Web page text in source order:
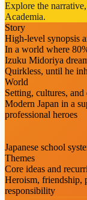
Explore the
Academia.
Story
High-level synopsis
In a world where
Izuku Midoriya
Quirkless, until he
World
Setting, cultures,
Modern Japan in a
professional heroes
Japanese school
Themes
Core ideas and
Heroism, friendship,
responsibility